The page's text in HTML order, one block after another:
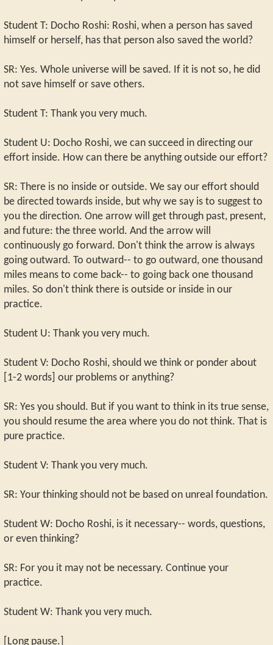
Student T: Docho Roshi: Roshi, when a person has saved
himself or herself, has that person also saved the world?
SR: Yes. Whole universe will be saved. If it is not so, he did
not save himself or save others.
Student T: Thank you very much.
Student U: Docho Roshi, we can succeed in directing our
effort inside. How can there be anything outside our effort?
SR: There is no inside or outside. We say our effort should
be directed towards inside, but why we say is to suggest to
you the direction. One arrow will get through past, present,
and future: the three world. And the arrow will
continuously go forward. Don't think the arrow is always
going outward. To outward-- to go outward, one thousand
miles means to come back-- to going back one thousand
miles. So don't think there is outside or inside in our
practice.
Student U: Thank you very much.
Student V: Docho Roshi, should we think or ponder about
[1-2 words] our problems or anything?
SR: Yes you should. But if you want to think in its true sense,
you should resume the area where you do not think. That is
pure practice.
Student V: Thank you very much.
SR: Your thinking should not be based on unreal foundation.
Student W: Docho Roshi, is it necessary-- words, questions,
or even thinking?
SR: For you it may not be necessary. Continue your
practice.
Student W: Thank you very much.
[Long pause.]